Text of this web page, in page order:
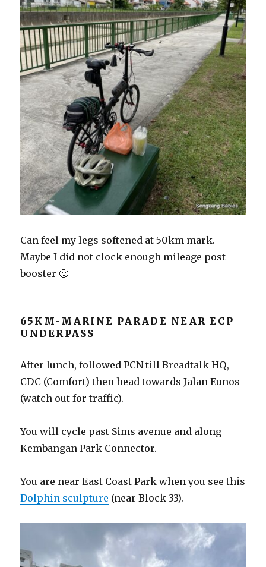
Can feel my legs softened at 50km mark.
Maybe I did not clock enough mileage post
booster 🙂
65KM-MARINE PARADE NEAR ECP
UNDERPASS
After lunch, followed PCN till Breadtalk HQ,
CDC (Comfort) then head towards Jalan Eunos
(watch out for traffic).
You will cycle past Sims avenue and along
Kembangan Park Connector.
You are near East Coast Park when you see this
Dolphin sculpture (near Block 33).